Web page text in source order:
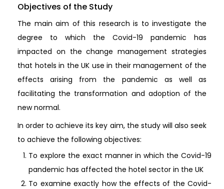
Objectives of the Study
The main aim of this research is to investigate the
degree to which the Covid-19 pandemic has
impacted on the change management strategies
that hotels in the UK use in their management of the
effects arising from the pandemic as well as
facilitating the transformation and adoption of the
new normal.
In order to achieve its key aim, the study will also seek
to achieve the following objectives:
To explore the exact manner in which the Covid-19
pandemic has affected the hotel sector in the UK
To examine exactly how the effects of the Covid-